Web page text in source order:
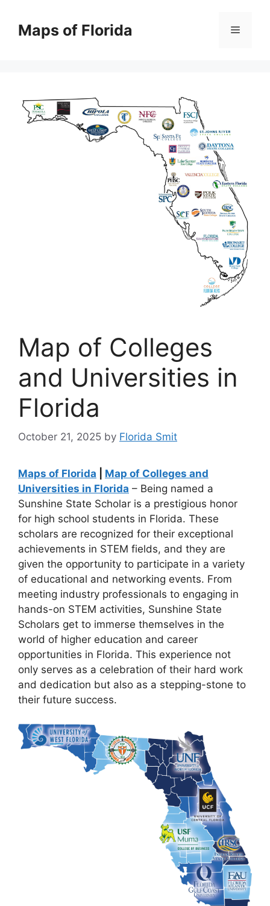
contentMaps of Florida Menu
Map of Colleges
and Universities in
Florida
October 21, 2025 by Florida Smit
Maps of Florida
Map of Colleges and
Universities in Florida – Being named a
Sunshine State Scholar is a prestigious honor
for high school students in Florida. These
scholars are recognized for their exceptional
achievements in STEM fields, and they are
given the opportunity to participate in a variety
of educational and networking events. From
meeting industry professionals to engaging in
hands-on STEM activities, Sunshine State
Scholars get to immerse themselves in the
world of higher education and career
opportunities in Florida. This experience not
only serves as a celebration of their hard work
and dedication but also as a stepping-stone to
their future success.